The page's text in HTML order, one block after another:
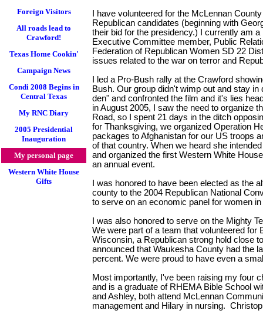
Foreign Visitors
All roads lead to
Crawford!
Texas Home Cookin'
Campaign News
Condi 2008 Begins in
Central Texas
My RNC Diary
2005 Presidential
Inauguration
My personal page
Western White House
Gifts
I have volunteered for the McLennan
Republican candidates (beginning with
their bid for the presidency.) I currently am
Executive Committee member, Public
Federation of Republican Women SD 22
issues related to the war on terror and
I led a Pro-Bush rally at the Crawford
Bush. Our group didn't wimp out and stay
den" and confronted the film and it's lies
in August 2005, I saw the need to organize
Road, so I spent 21 days in the ditch
for Thanksgiving, we organized Operation
packages to Afghanistan for our US troops
of that country. When we heard she
and organized the first Western White
an annual event.
I was honored to have been elected as the
county to the 2004 Republican National
to serve on an economic panel for women
I was also honored to serve on the Mighty
We were part of a team that volunteered for
Wisconsin, a Republican strong hold close
announced that Waukesha County had the
percent. We were proud to have even a
Most importantly, I've been raising my four
and is a graduate of RHEMA Bible School
and Ashley, both attend McLennan
management and Hilary in nursing.